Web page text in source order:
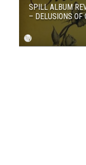
SPILL ALBUM
– DELUSIONS OF